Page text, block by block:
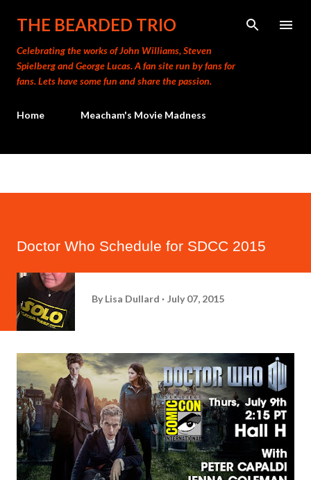
Skip to main content
THE BEARDED TRIO
Celebrating the works of John Williams, Steven
Spielberg and George Lucas. A fan site run by fans for
fans. Lets have some fun and share the passion.
Home Meacham's Movie Madness
Doctor Who Schedule for SDCC 2015
By Lisa Dullard July 07, 2015